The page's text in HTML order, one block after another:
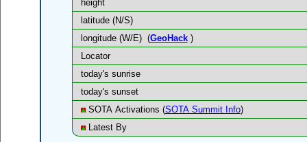
height
latitude (N/S)
longitude (W/E) (GeoHack)
Locator
today's sunrise
today's sunset
SOTA Activations (SOTA Summit Info)
Latest By